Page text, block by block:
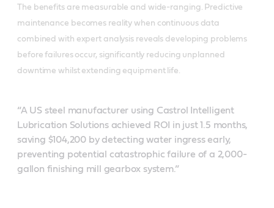
The benefits are measurable and wide-ranging. Predictive
maintenance becomes reality when continuous data
combined with expert analysis reveals developing problems
before failures occur, significantly reducing unplanned
downtime whilst extending equipment life.
“A US steel manufacturer using Castrol Intelligent
Lubrication Solutions achieved ROI in just 1.5 months,
saving $104,200 by detecting water ingress early,
preventing potential catastrophic failure of a 2,000-
gallon finishing mill gearbox system.”